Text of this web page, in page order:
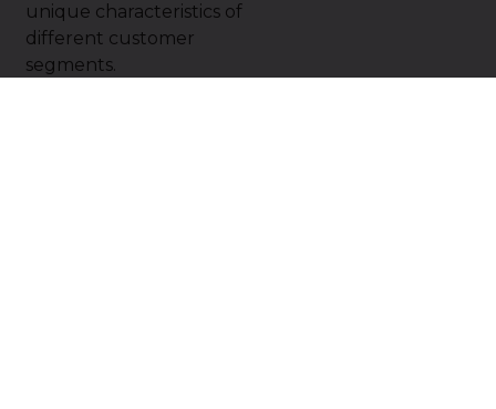
unique characteristics of
different customer
segments.